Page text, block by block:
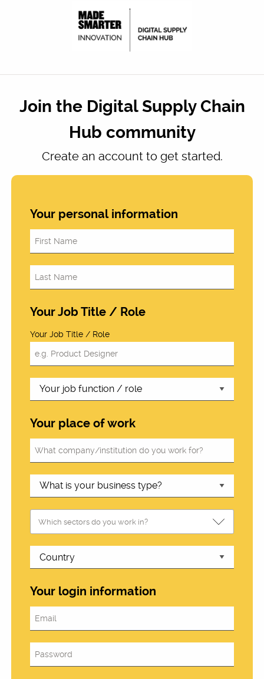
Join the Digital Supply Chain
Hub community
Create an account to get started.
Your personal information
Your Job Title / Role
Your Job Title / Role
Your place of work
Your login information